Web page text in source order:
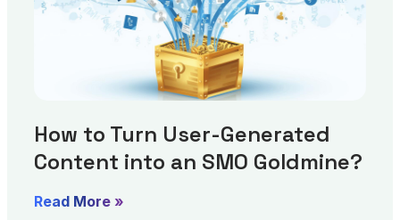
How to Turn User-Generated
Content into an SMO Goldmine?
Read More »